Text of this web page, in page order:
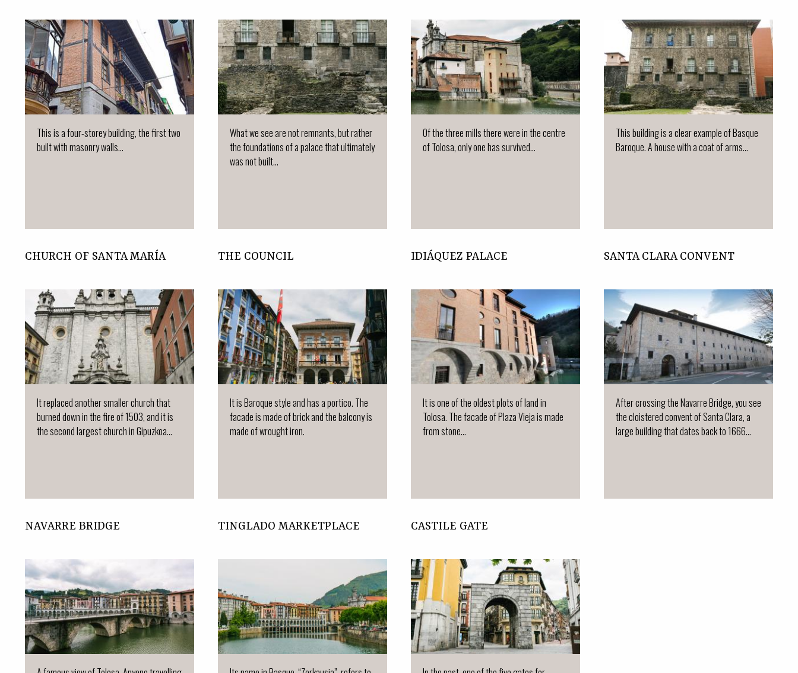
This is a four-storey building, the first two
built with masonry walls...
What we see are not remnants, but rather
the foundations of a palace that ultimately
was not built...
Of the three mills there were in the centre
of Tolosa, only one has survived...
This building is a clear example of Basque
Baroque. A house with a coat of arms...
CHURCH OF SANTA MARÍA
It replaced another smaller church that
burned down in the fire of 1503, and it is
the second largest church in Gipuzkoa...
THE COUNCIL
It is Baroque style and has a portico. The
facade is made of brick and the balcony is
made of wrought iron.
IDIÁQUEZ PALACE
It is one of the oldest plots of land in
Tolosa. The facade of Plaza Vieja is made
from stone...
SANTA CLARA CONVENT
After crossing the Navarre Bridge, you see
the cloistered convent of Santa Clara, a
large building that dates back to 1666...
NAVARRE BRIDGE TINGLADO MARKETPLACE CASTILE GATE